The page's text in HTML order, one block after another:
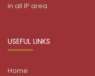
in all IP area.
USEFUL LINKS
Home